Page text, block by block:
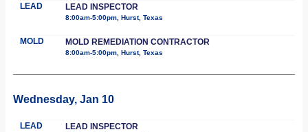
LEAD LEAD INSPECTOR
8:00am-5:00pm, Hurst, Texas
MOLD MOLD REMEDIATION CONTRACTOR
8:00am-5:00pm, Hurst, Texas
Wednesday, Jan 10
LEAD LEAD INSPECTOR